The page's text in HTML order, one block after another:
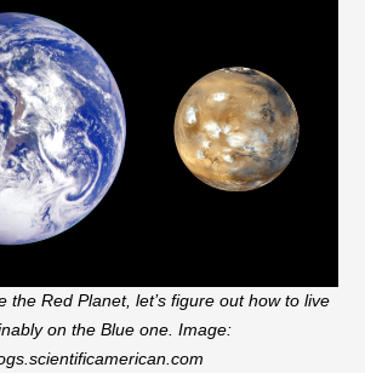
the Red Planet, let’s figure out how to live
on the Blue one. Image: